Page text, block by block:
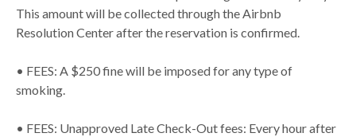
This amount will be collected through the Airbnb
Resolution Center after the reservation is confirmed.
• FEES: A $250 fine will be imposed for any type of
smoking.
• FEES: Unapproved Late Check-Out fees: Every hour after